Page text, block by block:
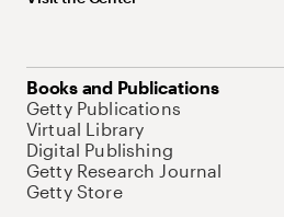
Books and Publications
Getty Publications
Virtual Library
Digital Publishing
Getty Research Journal
Getty Store